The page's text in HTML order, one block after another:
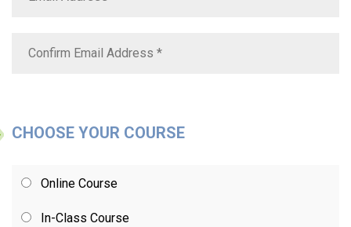
CHOOSE YOUR COURSE
Online Course
In-Class Course